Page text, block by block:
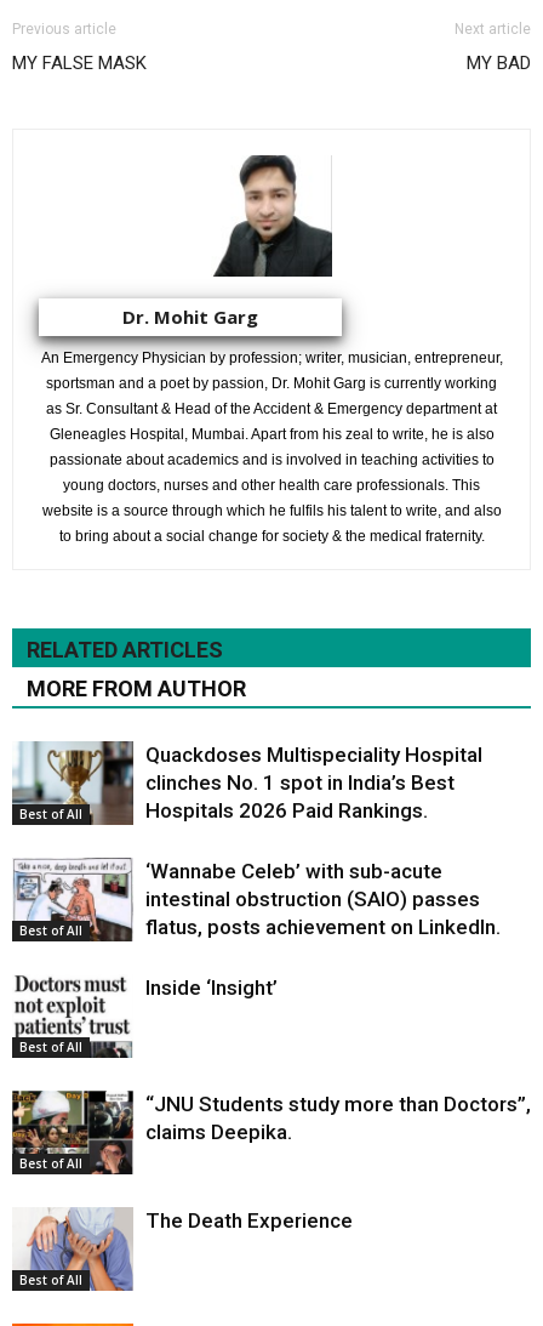
Previous article
MY FALSE MASK
Next article
MY BAD
Dr. Mohit Garg
An Emergency Physician by profession; writer, musician, entrepreneur,
sportsman and a poet by passion, Dr. Mohit Garg is currently working
as Sr. Consultant & Head of the Accident & Emergency department at
Gleneagles Hospital, Mumbai. Apart from his zeal to write, he is also
passionate about academics and is involved in teaching activities to
young doctors, nurses and other health care professionals. This
website is a source through which he fulfils his talent to write, and also
to bring about a social change for society & the medical fraternity.
RELATED ARTICLES
MORE FROM AUTHOR
Best of All
Quackdoses Multispeciality Hospital
clinches No. 1 spot in India’s Best
Hospitals 2026 Paid Rankings.
Best of All
‘Wannabe Celeb’ with sub-acute
intestinal obstruction (SAIO) passes
flatus, posts achievement on LinkedIn.
Best of All
Inside ‘Insight’
Best of All
“JNU Students study more than Doctors”,
claims Deepika.
Best of All
The Death Experience